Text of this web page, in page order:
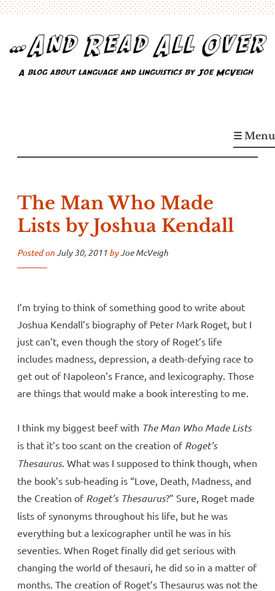
content
A blog about language and linguistics by Joe McVeigh☰ Menu
The Man Who Made
Lists by Joshua Kendall
Posted onJuly 30, 2011 byJoe McVeigh
I’m trying to think of something good to write about
Joshua Kendall’s biography of Peter Mark Roget, but I
just can’t, even though the story of Roget’s life
includes madness, depression, a death-defying race to
get out of Napoleon’s France, and lexicography. Those
are things that would make a book interesting to me.
I think my biggest beef with The Man Who Made Lists
is that it’s too scant on the creation of Roget’s
Thesaurus. What was I supposed to think though, when
the book’s sub-heading is “Love, Death, Madness, and
the Creation of Roget’s Thesaurus?” Sure, Roget made
lists of synonyms throughout his life, but he was
everything but a lexicographer until he was in his
seventies. When Roget finally did get serious with
changing the world of thesauri, he did so in a matter of
months. The creation of Roget’s Thesaurus was not the